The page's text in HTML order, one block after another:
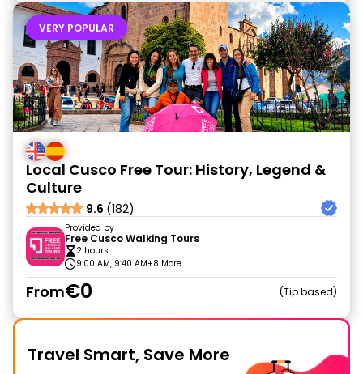
VERY POPULAR
Local Cusco Free Tour: History, Legend &
Culture
9.6 (182)
Provided by
Free Cusco Walking Tours
2 hours
9:00 AM, 9:40 AM+8 More
From€0 Tip based
Travel Smart, Save More